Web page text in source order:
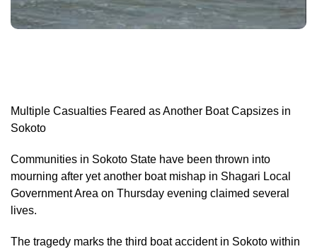
Multiple Casualties Feared as Another Boat Capsizes in
Sokoto
Communities in Sokoto State have been thrown into
mourning after yet another boat mishap in Shagari Local
Government Area on Thursday evening claimed several
lives.
The tragedy marks the third boat accident in Sokoto within